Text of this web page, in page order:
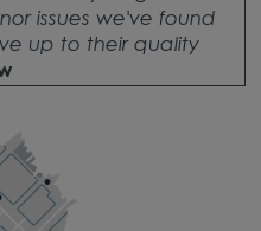
issues we've found
up to their quality